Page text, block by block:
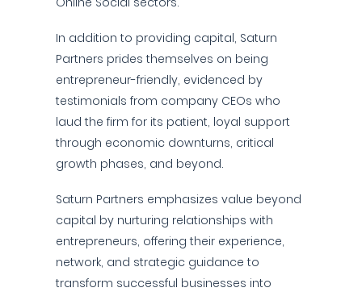
In addition to providing capital, Saturn
Partners prides themselves on being
entrepreneur-friendly, evidenced by
testimonials from company CEOs who
laud the firm for its patient, loyal support
through economic downturns, critical
growth phases, and beyond.
Saturn Partners emphasizes value beyond
capital by nurturing relationships with
entrepreneurs, offering their experience,
network, and strategic guidance to
transform successful businesses into